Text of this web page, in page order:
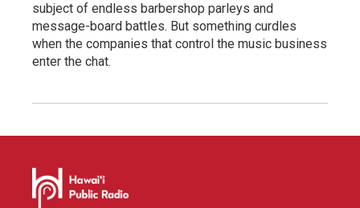
subject of endless barbershop parleys and
message-board battles. But something curdles
when the companies that control the music business
enter the chat.